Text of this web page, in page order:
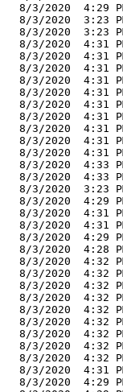
8/3/2020  4:29
8/3/2020  3:23
8/3/2020  3:23
8/3/2020  4:31
8/3/2020  4:31
8/3/2020  4:31
8/3/2020  4:31
8/3/2020  4:31
8/3/2020  4:31
8/3/2020  4:31
8/3/2020  4:31
8/3/2020  4:31
8/3/2020  4:31
8/3/2020  4:33
8/3/2020  4:33
8/3/2020  3:23
8/3/2020  4:29
8/3/2020  4:31
8/3/2020  4:31
8/3/2020  4:29
8/3/2020  4:28
8/3/2020  4:32
8/3/2020  4:32
8/3/2020  4:32
8/3/2020  4:32
8/3/2020  4:32
8/3/2020  4:32
8/3/2020  4:32
8/3/2020  4:32
8/3/2020  4:32
8/3/2020  4:31
8/3/2020  4:29